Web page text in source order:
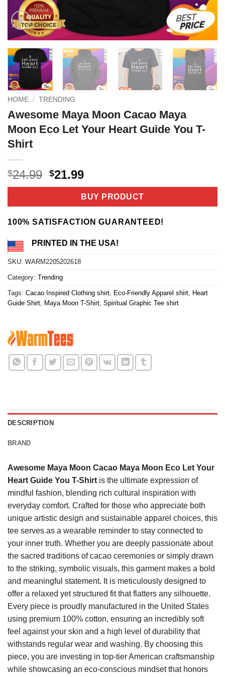
HOME / TRENDING
Awesome Maya Moon Cacao Maya
Moon Eco Let Your Heart Guide You T-
Shirt
$24.99 Original
price
$24.99.
$21.99Current
price
is:
$21.99.
BUY PRODUCT
100% SATISFACTION GUARANTEED!
PRINTED IN THE USA!
SKU: WARM2205202618
Category: Trending
Tags: Cacao Inspired Clothing shirt Eco-Friendly Apparel shirt Heart
Guide Shirt Maya Moon T-Shirt Spiritual Graphic Tee shirt
DESCRIPTION
BRAND
Awesome Maya Moon Cacao Maya Moon Eco Let Your
Heart Guide You T-Shirt is the ultimate expression of
mindful fashion, blending rich cultural inspiration with
everyday comfort. Crafted for those who appreciate both
unique artistic design and sustainable apparel choices, this
tee serves as a wearable reminder to stay connected to
your inner truth. Whether you are deeply passionate about
the sacred traditions of cacao ceremonies or simply drawn
to the striking, symbolic visuals, this garment makes a bold
and meaningful statement. It is meticulously designed to
offer a relaxed yet structured fit that flatters any silhouette.
Every piece is proudly manufactured in the United States
using premium 100% cotton, ensuring an incredibly soft
feel against your skin and a high level of durability that
withstands regular wear and washing. By choosing this
piece, you are investing in top-tier American craftsmanship
while showcasing an eco-conscious mindset that honors